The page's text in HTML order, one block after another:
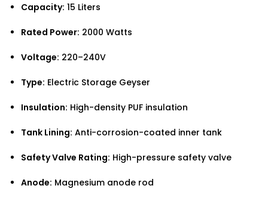
Capacity: 15 Liters
Rated Power: 2000 Watts
Voltage: 220–240V
Type: Electric Storage Geyser
Insulation: High-density PUF insulation
Tank Lining: Anti-corrosion-coated inner tank
Safety Valve Rating: High-pressure safety valve
Anode: Magnesium anode rod